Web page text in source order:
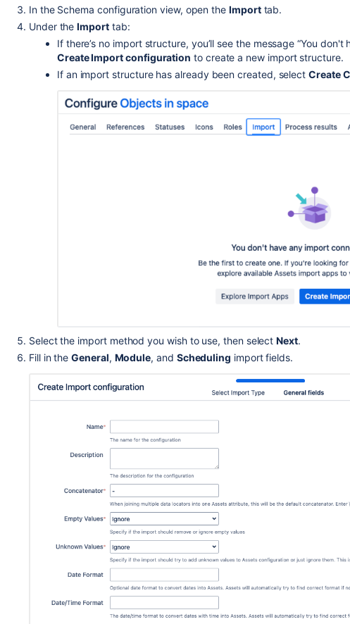
In the Schema configuration view, open the Importtab.
Under theImporttab:
If there’s no import structure, you’ll see the message “You
Create Import configuration to create a new import structure.
If an import structure has already been created, selectCreate
Select the import method you wish to use, then selectNext.
Fill in theGeneral, Module, and Scheduling import fields.